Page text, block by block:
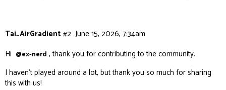
Tai_AirGradient June 15, 2026, 7:34am
#2
Hi @ex-nerd , thank you for contributing to the community.
I haven’t played around a lot, but thank you so much for sharing
this with us!